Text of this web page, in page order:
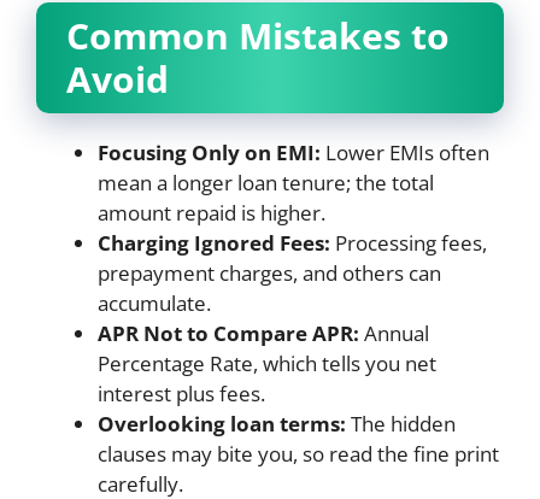
Common Mistakes to
Avoid
Focusing Only on EMI: Lower EMIs often
mean a longer loan tenure; the total
amount repaid is higher.
Charging Ignored Fees: Processing fees,
prepayment charges, and others can
accumulate.
APR Not to Compare APR: Annual
Percentage Rate, which tells you net
interest plus fees.
Overlooking loan terms: The hidden
clauses may bite you, so read the fine print
carefully.